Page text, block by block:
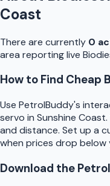
Coast
There are currently 0
area reporting live
How to Find Cheap
Use PetrolBuddy's
servo in Sunshine Coast
and distance. Set up a
when prices drop below
Download the